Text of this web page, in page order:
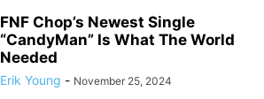
FNF Chop’s Newest Single
“CandyMan” Is What The World
Needed
Erik Young - November 25, 2024